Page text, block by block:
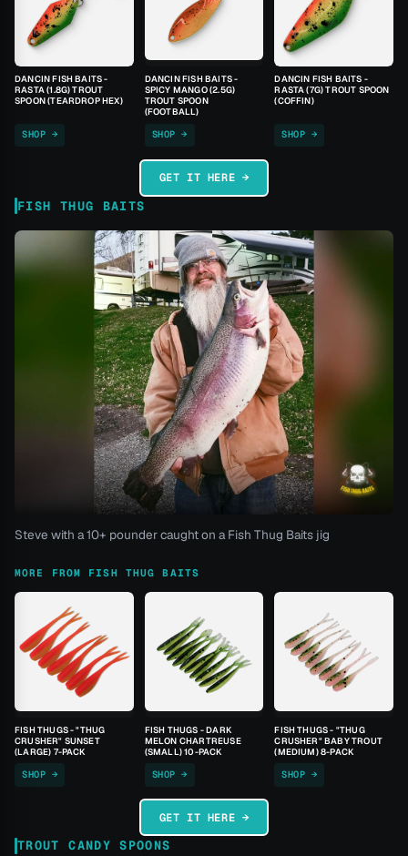
DANCIN FISH BAITS -
RASTA (1.8G) TROUT
SPOON (TEARDROP HEX)
SHOP →
DANCIN FISH BAITS -
SPICY MANGO (2.5G)
TROUT SPOON
(FOOTBALL)
SHOP →
DANCIN FISH BAITS -
RASTA (7G) TROUT SPOON
(COFFIN)
SHOP →
GET IT HERE →
FISH THUG BAITS
Steve with a 10+ pounder caught on a Fish Thug Baits jig
MORE FROM FISH THUG BAITS
FISH THUGS - "THUG
CRUSHER" SUNSET
(LARGE) 7-PACK
SHOP →
FISH THUGS - DARK
MELON CHARTREUSE
(SMALL) 10-PACK
SHOP →
FISH THUGS - "THUG
CRUSHER" BABY TROUT
(MEDIUM) 8-PACK
SHOP →
GET IT HERE →
TROUT CANDY SPOONS